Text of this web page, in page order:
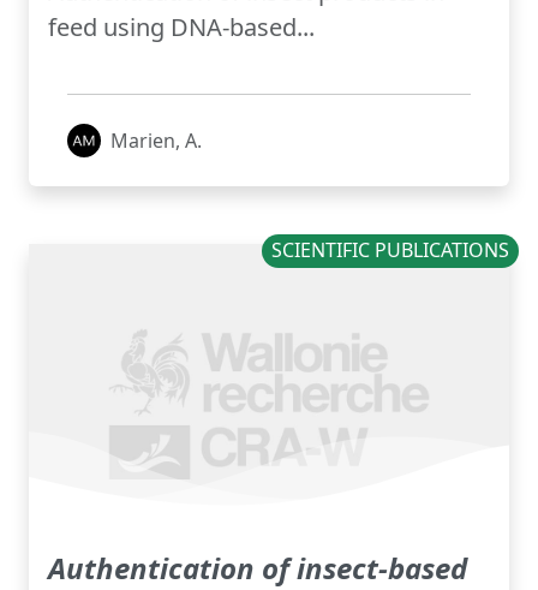
feed using DNA-based...
Marien, A.
SCIENTIFIC PUBLICATIONS
Authentication of insect-based